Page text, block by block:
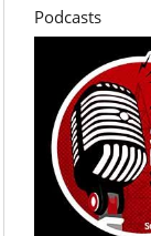
Podcasts